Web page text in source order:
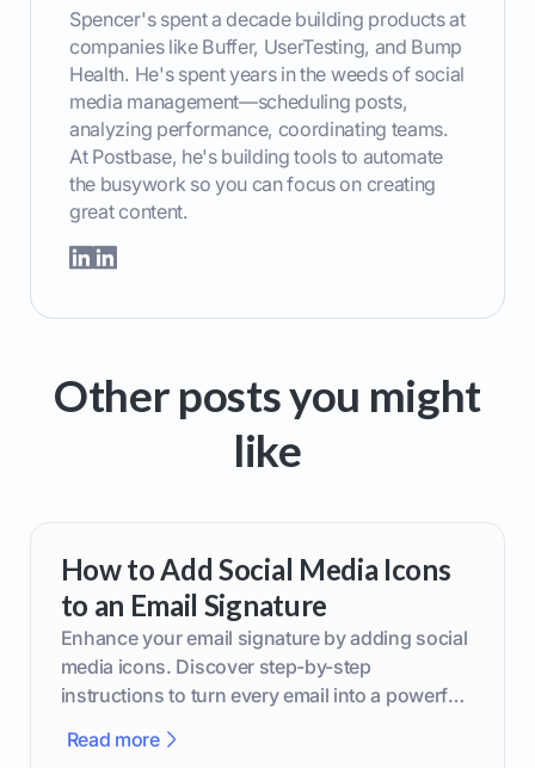
Spencer's spent a decade building products at
companies like Buffer, UserTesting, and Bump
Health. He's spent years in the weeds of social
media management—scheduling posts,
analyzing performance, coordinating teams.
At Postbase, he's building tools to automate
the busywork so you can focus on creating
great content.
Other posts you might
like
How to Add Social Media Icons
to an Email Signature
Enhance your email signature by adding social
media icons. Discover step-by-step
instructions to turn every email into a powerful
Read more